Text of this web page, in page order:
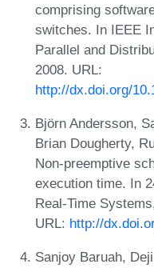
comprising
switches. In IEEE
Parallel and
2008. URL:
http://dx.doi.org/
Björn Andersson,
Brian Dougherty,
Non-preemptive
execution time. In
Real-Time
URL: http://
Sanjoy Baruah,